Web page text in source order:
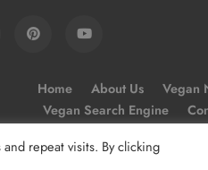
Home About Us Vegan
Vegan Search Engine
repeat visits. By clicking